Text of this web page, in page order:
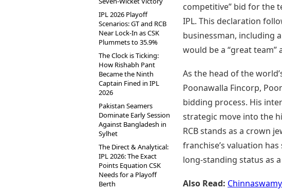
IPL 2026 Playoff
Scenarios: GT and RCB
Near Lock-In as CSK
Plummets to 35.9%
The Clock is Ticking:
How Rishabh Pant
Became the Ninth
Captain Fined in IPL
2026
Pakistan Seamers
Dominate Early Session
Against Bangladesh in
Sylhet
The Direct & Analytical:
IPL 2026: The Exact
Points Equation CSK
Needs for a Playoff
Berth
competitive” bid for the
IPL. This declaration
businessman, including
would be a “great
As the head of the
Poonawalla Fincorp,
bidding process. His
strategic move into the
RCB stands as a crown
franchise’s valuation
long-standing status as
Also Read: